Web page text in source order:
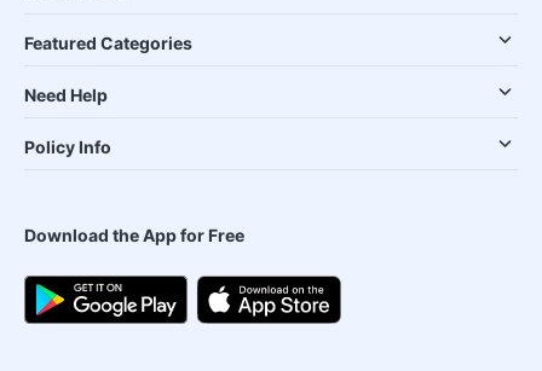
Featured Categories
Need Help
Policy Info
Download the App for Free